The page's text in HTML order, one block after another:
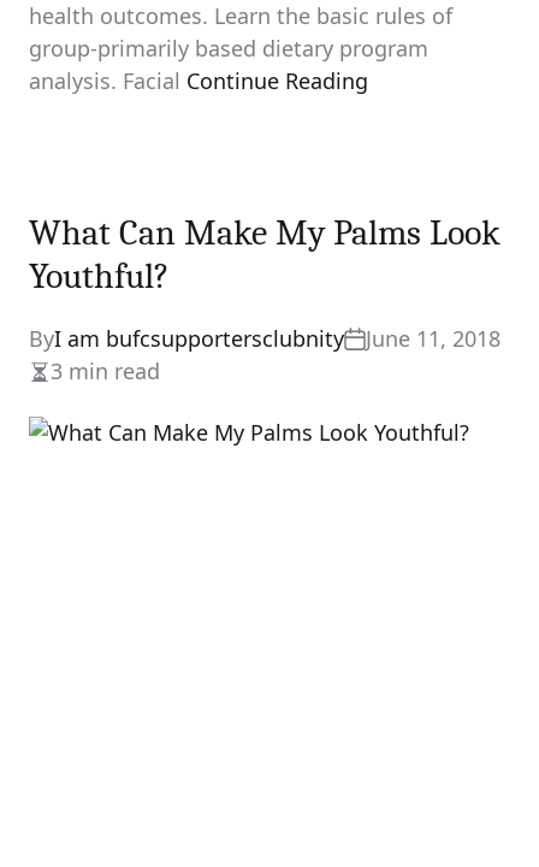
health outcomes. Learn the basic rules of
group-primarily based dietary program
analysis. Facial Continue Reading
What Can Make My Palms Look
Youthful?
ByI am bufcsupportersclubnity
June 11, 2018
Estimated
read
time
3 min read